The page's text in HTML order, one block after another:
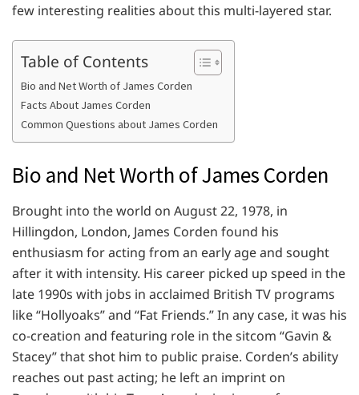
few interesting realities about this multi-layered star.
Table of Contents
Bio and Net Worth of James Corden
Facts About James Corden
Common Questions about James Corden
Bio and Net Worth of James Corden
Brought into the world on August 22, 1978, in
Hillingdon, London, James Corden found his
enthusiasm for acting from an early age and sought
after it with intensity. His career picked up speed in the
late 1990s with jobs in acclaimed British TV programs
like “Hollyoaks” and “Fat Friends.” In any case, it was his
co-creation and featuring role in the sitcom “Gavin &
Stacey” that shot him to public praise. Corden’s ability
reaches out past acting; he left an imprint on